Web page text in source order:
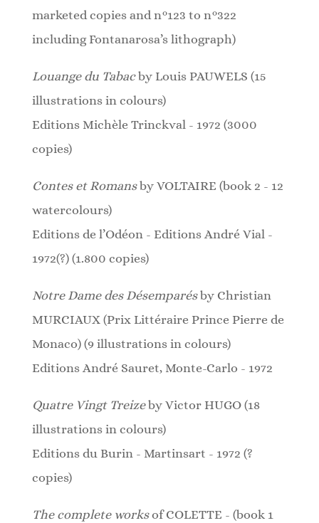
marketed copies and n°123 to n°322
including Fontanarosa’s lithograph)
Louange du Tabac by Louis PAUWELS (15
illustrations in colours)
Editions Michèle Trinckval - 1972 (3000
copies)
Contes et Romans by VOLTAIRE (book 2 - 12
watercolours)
Editions de l’Odéon - Editions André Vial -
1972(?) (1.800 copies)
Notre Dame des Désemparés by Christian
MURCIAUX (Prix Littéraire Prince Pierre de
Monaco) (9 illustrations in colours)
Editions André Sauret, Monte-Carlo - 1972
Quatre Vingt Treize by Victor HUGO (18
illustrations in colours)
Editions du Burin - Martinsart - 1972 (?
copies)
The complete works of COLETTE - (book 1